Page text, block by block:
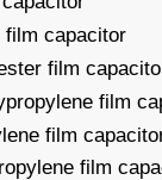
capacitor
film
film
film
film